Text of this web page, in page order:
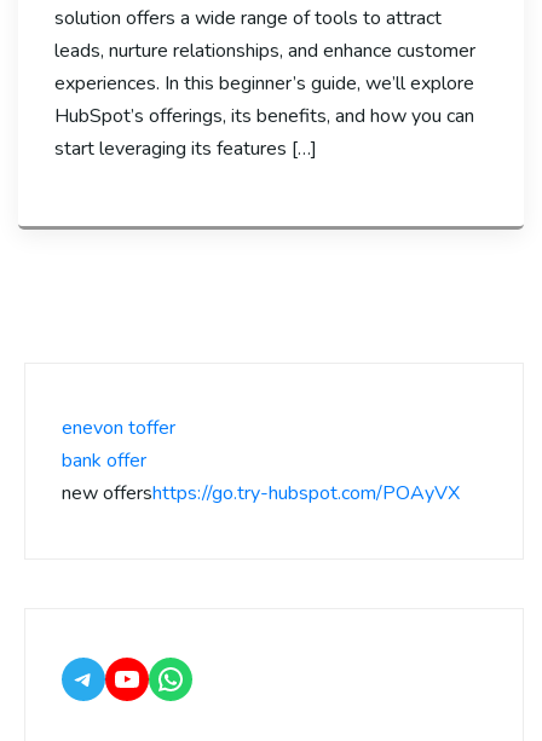
solution offers a wide range of tools to attract
leads, nurture relationships, and enhance customer
experiences. In this beginner’s guide, we’ll explore
HubSpot’s offerings, its benefits, and how you can
start leveraging its features […]
enevon toffer
bank offer
new offershttps://go.try-hubspot.com/POAyVX